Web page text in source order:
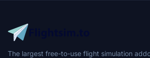
The largest free-to-use flight simulation